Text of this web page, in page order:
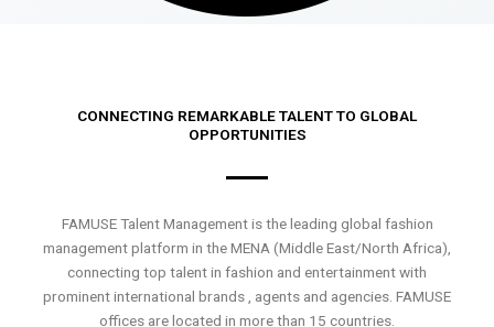
CONNECTING REMARKABLE TALENT TO GLOBAL
OPPORTUNITIES
FAMUSE Talent Management is the leading global fashion
management platform in the MENA (Middle East/North Africa),
connecting top talent in fashion and entertainment with
prominent international brands , agents and agencies. FAMUSE
offices are located in more than 15 countries.